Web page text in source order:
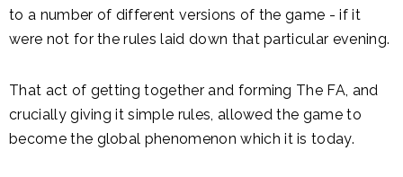
to a number of different versions of the game - if it
were not for the rules laid down that particular evening.
That act of getting together and forming The FA, and
crucially giving it simple rules, allowed the game to
become the global phenomenon which it is today.